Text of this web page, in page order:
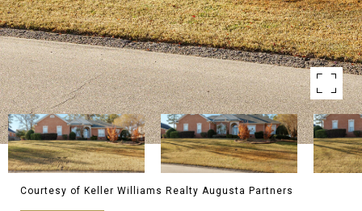
Courtesy of Keller Williams Realty Augusta Partners